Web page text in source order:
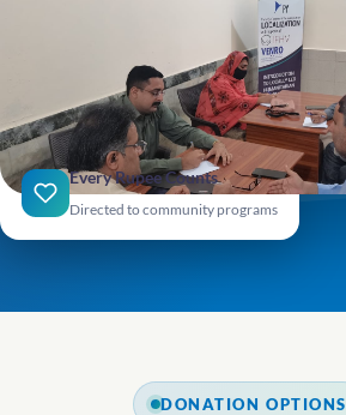
Every Rupee Counts
Directed to community programs
DONATION OPTIONS